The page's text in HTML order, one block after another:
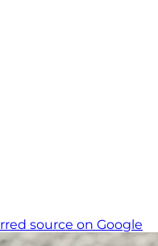
source on Google